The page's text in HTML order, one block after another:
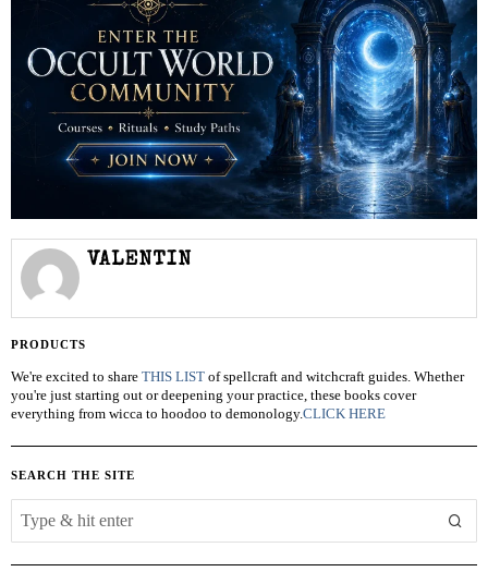
VALENTIN
PRODUCTS
We're excited to share THIS LIST of spellcraft and witchcraft guides. Whether
you're just starting out or deepening your practice, these books cover
everything from wicca to hoodoo to demonology.CLICK HERE
SEARCH THE SITE